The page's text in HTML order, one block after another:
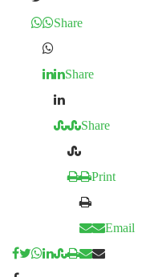
Share
Share
Share
Print
Email